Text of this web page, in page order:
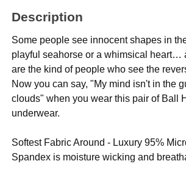
Description
Some people see innocent shapes in
playful seahorse or a whimsical heart…
are the kind of people who see the
Now you can say, "My mind isn't in the
clouds" when you wear this pair of Ball
underwear.
Softest Fabric Around - Luxury 95%
Spandex is moisture wicking and